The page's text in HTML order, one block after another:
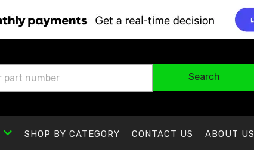
Search
SHOP BY CATEGORY CONTACT US ABOUT US